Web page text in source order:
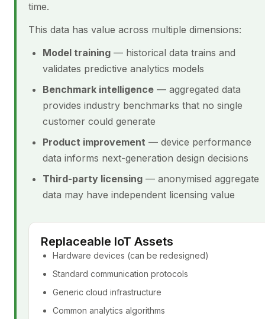
time.
This data has value across multiple dimensions:
Model training — historical data trains and
validates predictive analytics models
Benchmark intelligence — aggregated data
provides industry benchmarks that no single
customer could generate
Product improvement — device performance
data informs next-generation design decisions
Third-party licensing — anonymised aggregate
data may have independent licensing value
Replaceable IoT Assets
Hardware devices (can be redesigned)
Standard communication protocols
Generic cloud infrastructure
Common analytics algorithms